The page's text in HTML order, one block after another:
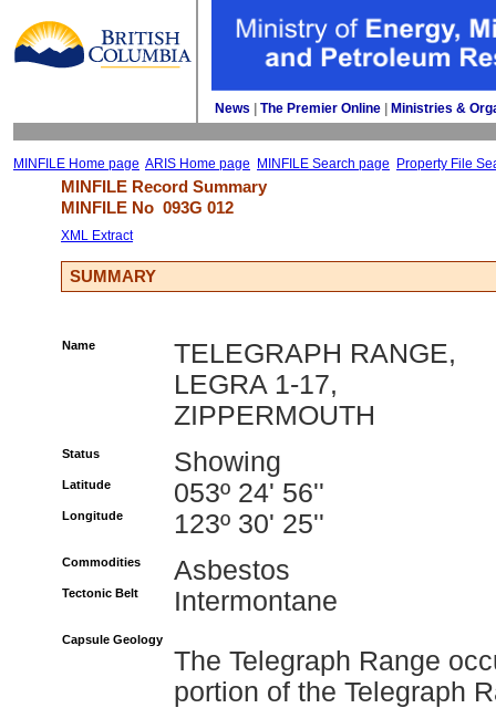
News The Premier Online Ministries &
MINFILE Home page ARIS Home page MINFILE Search page Property File
MINFILE Record Summary
MINFILE No 093G 012
XML Extract
SUMMARY
Name
TELEGRAPH RANGE,
LEGRA 1-17,
ZIPPERMOUTH
Status Showing
Latitude 053º 24' 56''
Longitude 123º 30' 25''
Commodities Asbestos
Tectonic Belt Intermontane
Capsule Geology
The Telegraph Range
portion of the Telegraph